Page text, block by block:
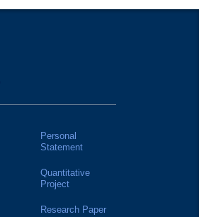
Personal
Statement
Quantitative
Project
Research Paper